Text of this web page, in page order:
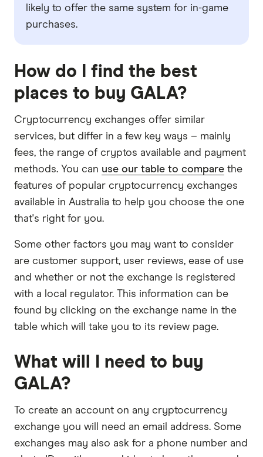
likely to offer the same system for in-game
purchases.
How do I find the best
places to buy GALA?
Cryptocurrency exchanges offer similar
services, but differ in a few key ways – mainly
fees, the range of cryptos available and payment
methods. You can use our table to compare the
features of popular cryptocurrency exchanges
available in Australia to help you choose the one
that's right for you.
Some other factors you may want to consider
are customer support, user reviews, ease of use
and whether or not the exchange is registered
with a local regulator. This information can be
found by clicking on the exchange name in the
table which will take you to its review page.
What will I need to buy
GALA?
To create an account on any cryptocurrency
exchange you will need an email address. Some
exchanges may also ask for a phone number and